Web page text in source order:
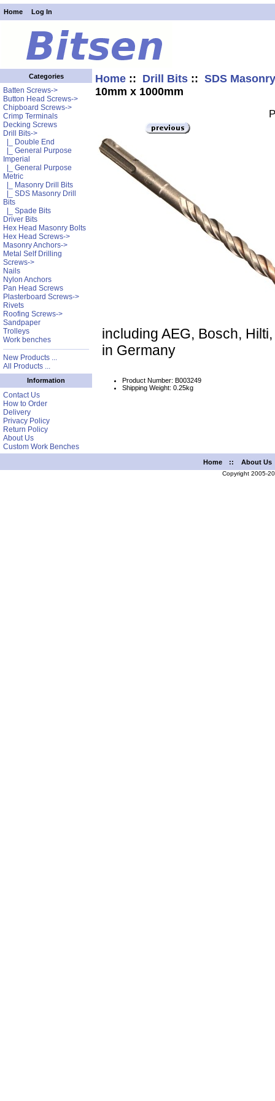
Home Log In
Categories
Batten Screws->
Button Head Screws->
Chipboard Screws->
Crimp Terminals
Decking Screws
Drill Bits->
|_ Double End
|_ General Purpose
Imperial
|_ General Purpose
Metric
|_ Masonry Drill Bits
|_ SDS Masonry Drill
Bits
|_ Spade Bits
Driver Bits
Hex Head Masonry Bolts
Hex Head Screws->
Masonry Anchors->
Metal Self Drilling
Screws->
Nails
Nylon Anchors
Pan Head Screws
Plasterboard Screws->
Rivets
Roofing Screws->
Sandpaper
Trolleys
Work benches
New Products ...
All Products ...
Information
Contact Us
How to Order
Delivery
Privacy Policy
Return Policy
About Us
Custom Work Benches
Home :: Drill Bits ::SDS
10mm x 1000mm
including AEG, Bosch,
in Germany
Product Number: B003249
Shipping Weight: 0.25kg
Home :: About Us
Copyright 2005-